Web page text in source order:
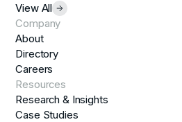
View All
Company
About
Directory
Careers
Resources
Research & Insights
Case Studies